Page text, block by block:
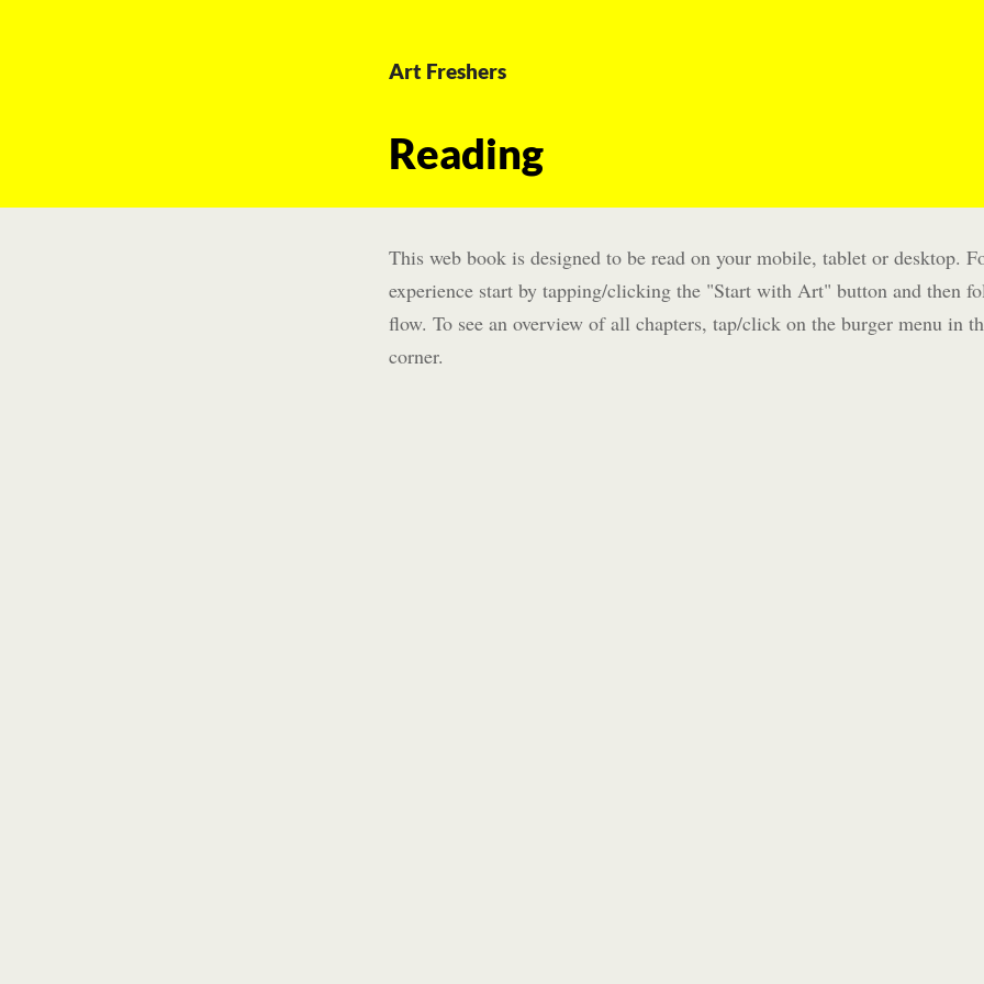
Art Freshers
Reading
This web book is designed to be read on your mobile, tablet or desktop.
experience start by tapping/clicking the "Start with Art" button and then
flow. To see an overview of all chapters, tap/click on the burger menu in
corner.